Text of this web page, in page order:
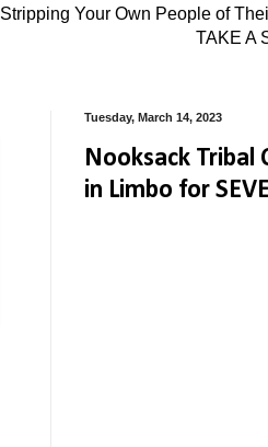
Stripping Your Own People of
TAKE A
Tuesday, March 14, 2023
Nooksack Tribal
in Limbo for